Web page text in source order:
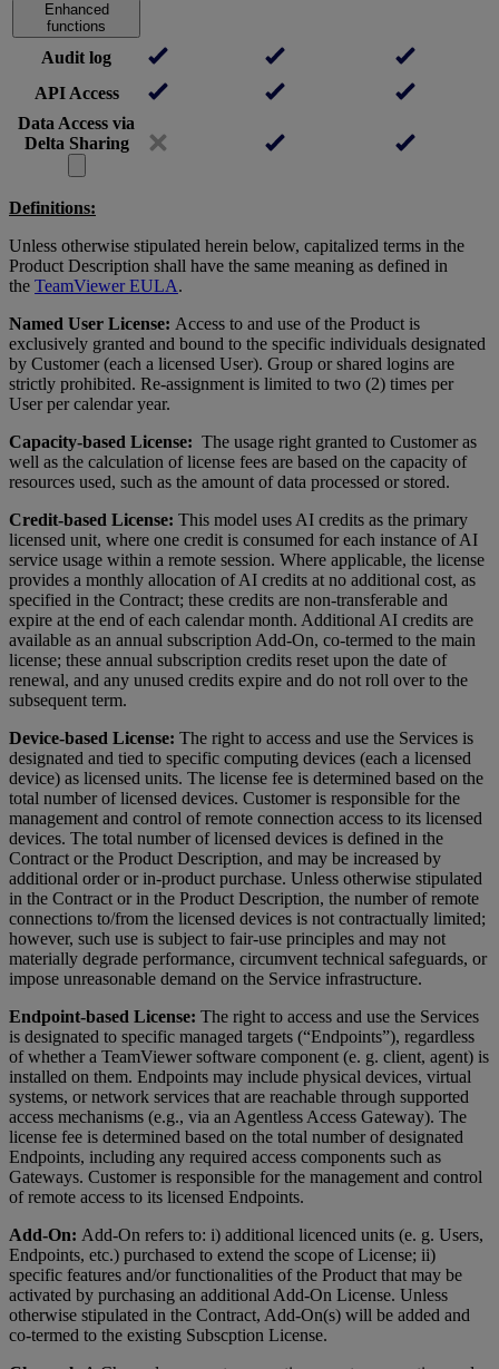
Enhanced
functions
Audit log
API Access
Data Access via
Delta Sharing
Definitions:
Unless otherwise stipulated herein below, capitalized terms in the
Product Description shall have the same meaning as defined in
the TeamViewer EULA.
Named User License: Access to and use of the Product is
exclusively granted and bound to the specific individuals designated
by Customer (each a licensed User). Group or shared logins are
strictly prohibited. Re-assignment is limited to two (2) times per
User per calendar year.
Capacity-based License: The usage right granted to Customer as
well as the calculation of license fees are based on the capacity of
resources used, such as the amount of data processed or stored.
Credit-based License: This model uses AI credits as the primary
licensed unit, where one credit is consumed for each instance of AI
service usage within a remote session. Where applicable, the license
provides a monthly allocation of AI credits at no additional cost, as
specified in the Contract; these credits are non-transferable and
expire at the end of each calendar month. Additional AI credits are
available as an annual subscription Add-On, co-termed to the main
license; these annual subscription credits reset upon the date of
renewal, and any unused credits expire and do not roll over to the
subsequent term.
Device-based License: The right to access and use the Services is
designated and tied to specific computing devices (each a licensed
device) as licensed units. The license fee is determined based on the
total number of licensed devices. Customer is responsible for the
management and control of remote connection access to its licensed
devices. The total number of licensed devices is defined in the
Contract or the Product Description, and may be increased by
additional order or in-product purchase. Unless otherwise stipulated
in the Contract or in the Product Description, the number of remote
connections to/from the licensed devices is not contractually limited;
however, such use is subject to fair-use principles and may not
materially degrade performance, circumvent technical safeguards, or
impose unreasonable demand on the Service infrastructure.
Endpoint-based License: The right to access and use the Services
is designated to specific managed targets (“Endpoints”), regardless
of whether a TeamViewer software component (e. g. client, agent) is
installed on them. Endpoints may include physical devices, virtual
systems, or network services that are reachable through supported
access mechanisms (e.g., via an Agentless Access Gateway). The
license fee is determined based on the total number of designated
Endpoints, including any required access components such as
Gateways. Customer is responsible for the management and control
of remote access to its licensed Endpoints.
Add-On: Add-On refers to: i) additional licenced units (e. g. Users,
Endpoints, etc.) purchased to extend the scope of License; ii)
specific features and/or functionalities of the Product that may be
activated by purchasing an additional Add-On License. Unless
otherwise stipulated in the Contract, Add-On(s) will be added and
co-termed to the existing Subscption License.